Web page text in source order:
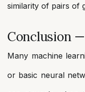
similarity of pairs of
Conclusion
Many machine
or basic neural